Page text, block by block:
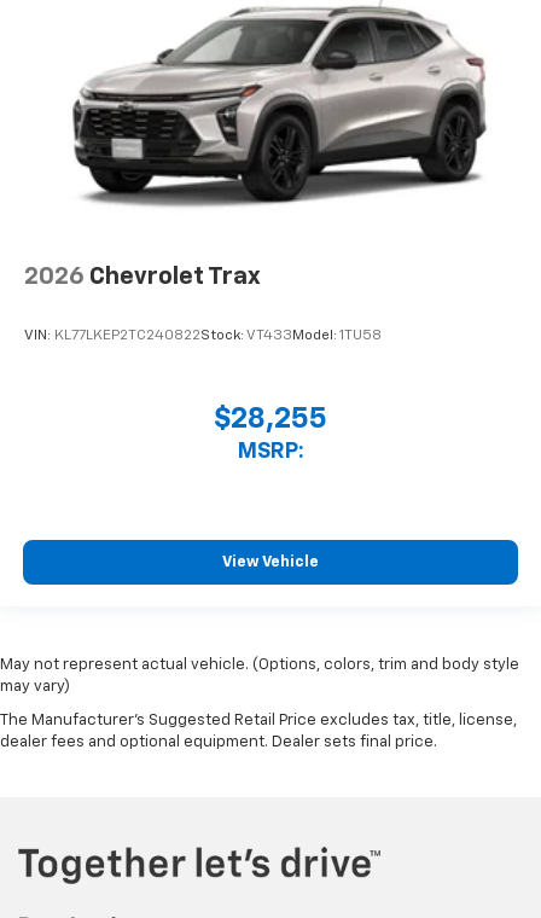
2026 Chevrolet Trax
VIN: KL77LKEP2TC240822Stock: VT433 Model: 1TU58
$28,255
MSRP:
View Vehicle
May not represent actual vehicle. (Options, colors, trim and body style
may vary)
The Manufacturer's Suggested Retail Price excludes tax, title, license,
dealer fees and optional equipment. Dealer sets final price.